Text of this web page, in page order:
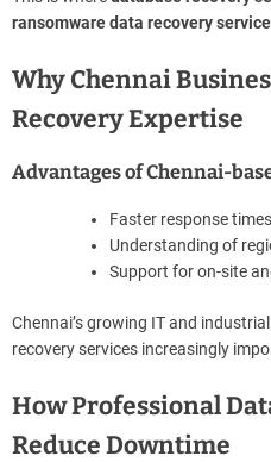
ransomware data recovery
Why Chennai
Recovery Expertise
Advantages of Chennai-
Faster response times
Understanding of
Support for on-site
Chennai’s growing IT and
recovery services increasingly
How Professional
Reduce Downtime